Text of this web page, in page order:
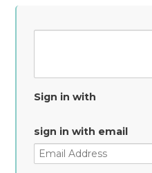
Sign in with
sign in with email